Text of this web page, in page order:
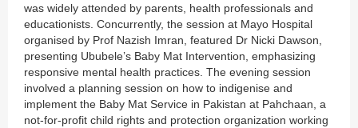
was widely attended by parents, health professionals and
educationists. Concurrently, the session at Mayo Hospital
organised by Prof Nazish Imran, featured Dr Nicki Dawson,
presenting Ububele’s Baby Mat Intervention, emphasizing
responsive mental health practices. The evening session
involved a planning session on how to indigenise and
implement the Baby Mat Service in Pakistan at Pahchaan, a
not-for-profit child rights and protection organization working